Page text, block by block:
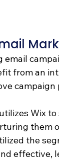
from an
campaign
utilizes Wix
them
the
effective,